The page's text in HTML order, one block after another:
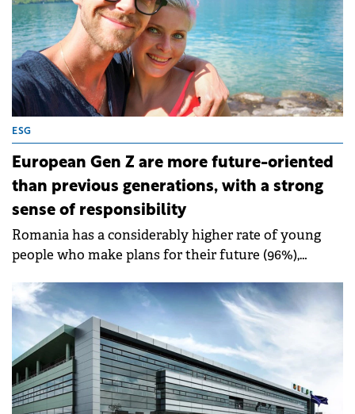
ESG
European Gen Z are more future-oriented
than previous generations, with a strong
sense of responsibility
Romania has a considerably higher rate of young
people who make plans for their future (96%),
compared to 40%, the European average.